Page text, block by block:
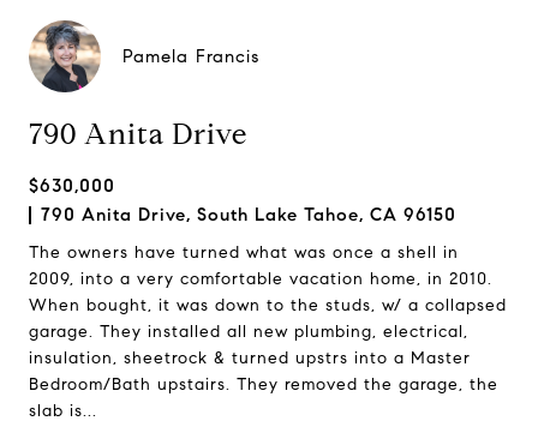
Pamela Francis
790 Anita Drive
$630,000
790 Anita Drive, South Lake Tahoe, CA 96150
The owners have turned what was once a shell in
2009, into a very comfortable vacation home, in 2010.
When bought, it was down to the studs, w/ a collapsed
garage. They installed all new plumbing, electrical,
insulation, sheetrock & turned upstrs into a Master
Bedroom/Bath upstairs. They removed the garage, the
slab is...